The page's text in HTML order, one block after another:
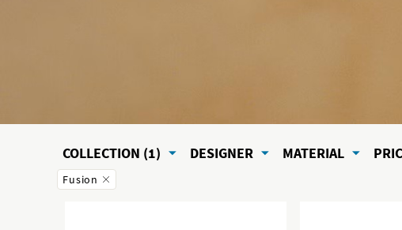
COLLECTION (1) DESIGNER MATERIAL
Fusion